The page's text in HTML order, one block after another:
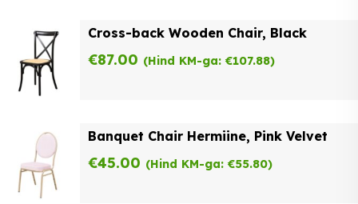
Cross-back Wooden Chair, Black
€87.00 (Hind KM-ga: €107.88)
Banquet Chair Hermiine, Pink Velvet
€45.00 (Hind KM-ga: €55.80)